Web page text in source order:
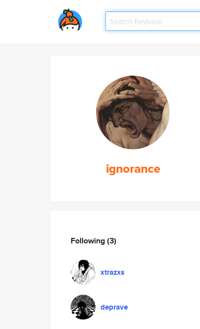
ignorance
Following(3)
xtrazxs
deprave